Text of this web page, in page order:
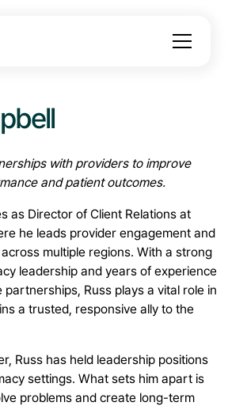
with providers to improve
and patient outcomes.
as Director of Client Relations at
he leads provider engagement and
multiple regions. With a strong
leadership and years of experience
Russ plays a vital role in
a trusted, responsive ally to the
Russ has held leadership positions
settings. What sets him apart is
problems and create long-term